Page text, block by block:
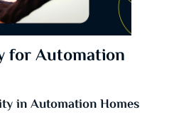
for Automation
in Automation Homes